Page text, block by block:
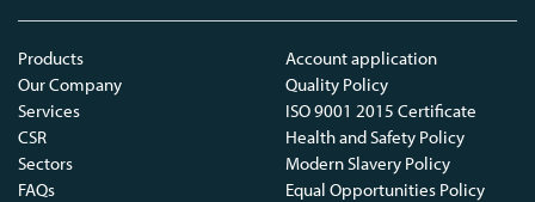
Products
Our Company
Services
CSR
Sectors
FAQs
Account application
Quality Policy
ISO 9001 2015 Certificate
Health and Safety Policy
Modern Slavery Policy
Equal Opportunities Policy